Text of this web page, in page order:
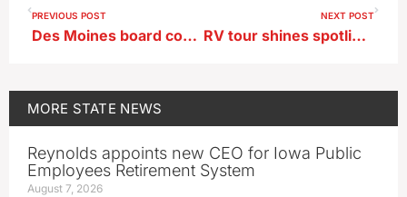
PREVIOUS POST
Des Moines board considers legal action over Roberts’ hire
NEXT POST
RV tour shines spotlight on Iowa’s $43B manufacturing industry
MORE STATE NEWS
Reynolds appoints new CEO for Iowa Public
Employees Retirement System
August 7, 2026